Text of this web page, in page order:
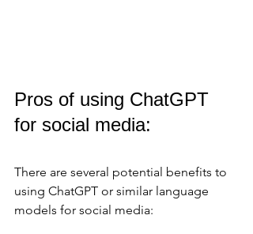
Pros of using ChatGPT
for social media:
There are several potential benefits to
using ChatGPT or similar language
models for social media: